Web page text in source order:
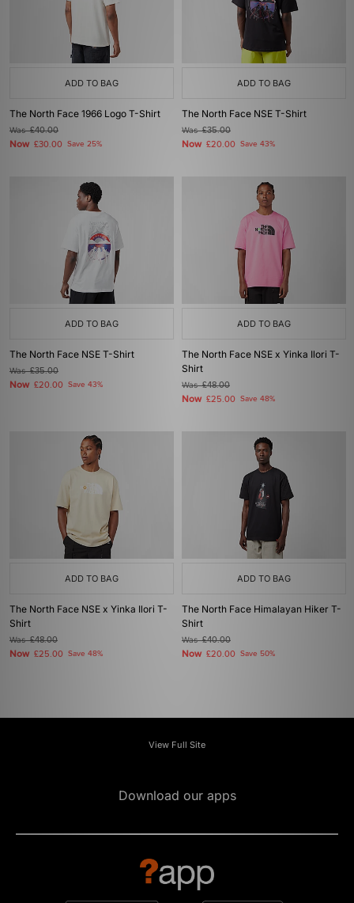
ADD TO BAG
The North Face 1966 Logo T-Shirt
Was£40.00
Now £30.00 Save 25%
ADD TO BAG
The North Face NSE T-Shirt
Was£35.00
Now £20.00 Save 43%
ADD TO BAG
The North Face NSE T-Shirt
Was£35.00
Now £20.00 Save 43%
ADD TO BAG
The North Face NSE x Yinka Ilori T-
Shirt
Was£48.00
Now £25.00 Save 48%
ADD TO BAG
The North Face NSE x Yinka Ilori T-
Shirt
Was£48.00
Now £25.00 Save 48%
ADD TO BAG
The North Face Himalayan Hiker T-
Shirt
Was£40.00
Now £20.00 Save 50%
View Full Site
Download our apps